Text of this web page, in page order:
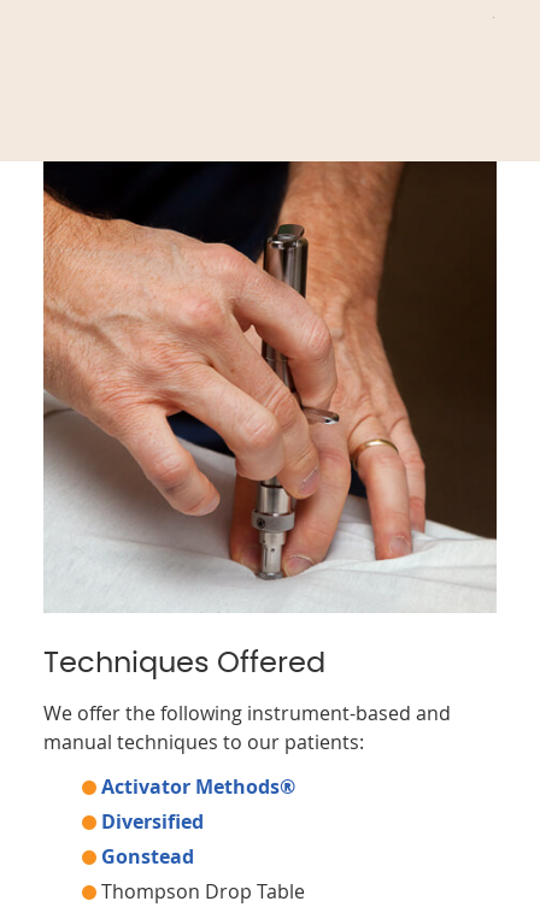
-
Techniques Offered
We offer the following instrument-based and
manual techniques to our patients:
Activator Methods®
Diversified
Gonstead
Thompson Drop Table